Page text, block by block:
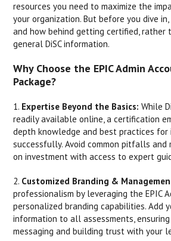
resources you need to maximize the
your organization. But before you dive
and how behind getting certified, rather
general DiSC information.
Why Choose the EPIC Admin
Package?
1. Expertise Beyond the Basics:While
readily available online, a certification
depth knowledge and best practices for
successfully. Avoid common pitfalls and
on investment with access to expert
2. Customized Branding &
professionalism by leveraging the EPIC
personalized branding capabilities. Add
information to all assessments,
messaging and building trust with your